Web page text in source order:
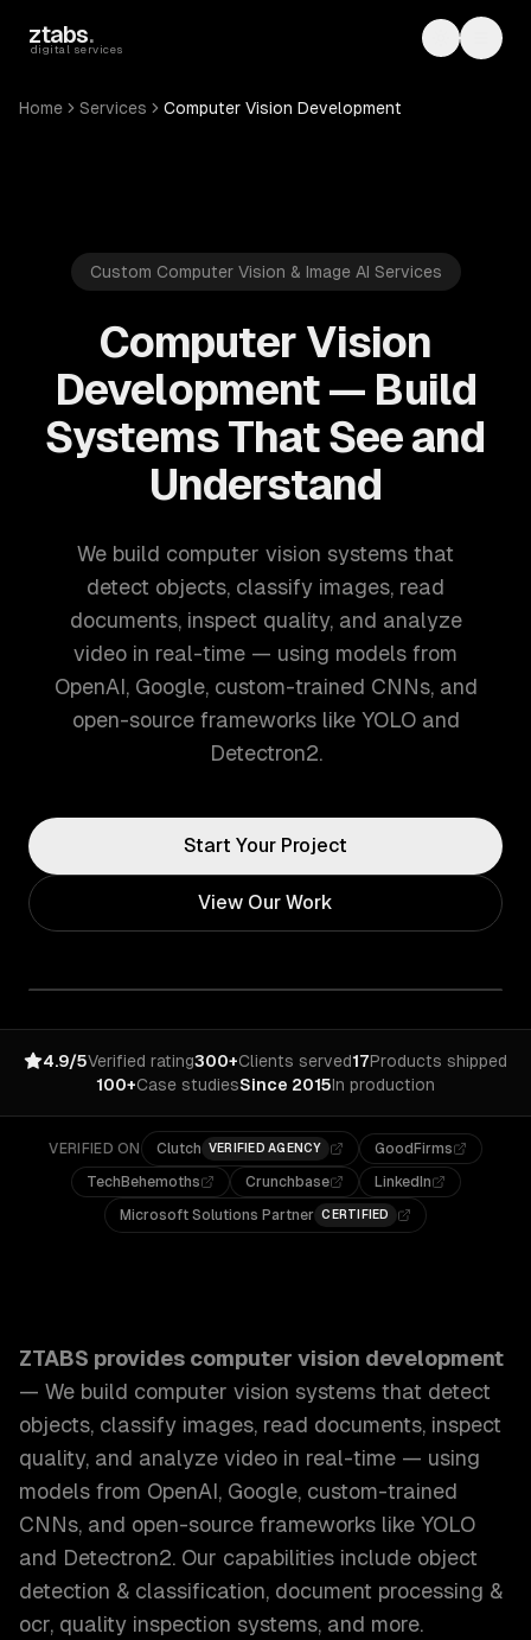
ztabs.
digital services Toggle
Home Services Computer Vision Development
Custom Computer Vision & Image AI Services
Computer Vision
Development — Build
Systems That See and
Understand
We build computer vision systems that
detect objects, classify images, read
documents, inspect quality, and analyze
video in real-time — using models from
OpenAI, Google, custom-trained CNNs, and
open-source frameworks like YOLO and
Detectron2.
Start Your Project
View Our Work
4.9/5Verified rating300+Clients served17Products shipped
100+Case studiesSince 2015In production
VERIFIED ON Clutch VERIFIED AGENCY
GoodFirms
TechBehemoths
Crunchbase
LinkedIn
Microsoft Solutions Partner CERTIFIED
ZTABS provides computer vision development
— We build computer vision systems that detect
objects, classify images, read documents, inspect
quality, and analyze video in real-time — using
models from OpenAI, Google, custom-trained
CNNs, and open-source frameworks like YOLO
and Detectron2. Our capabilities include object
detection & classification, document processing &
ocr, quality inspection systems, and more.